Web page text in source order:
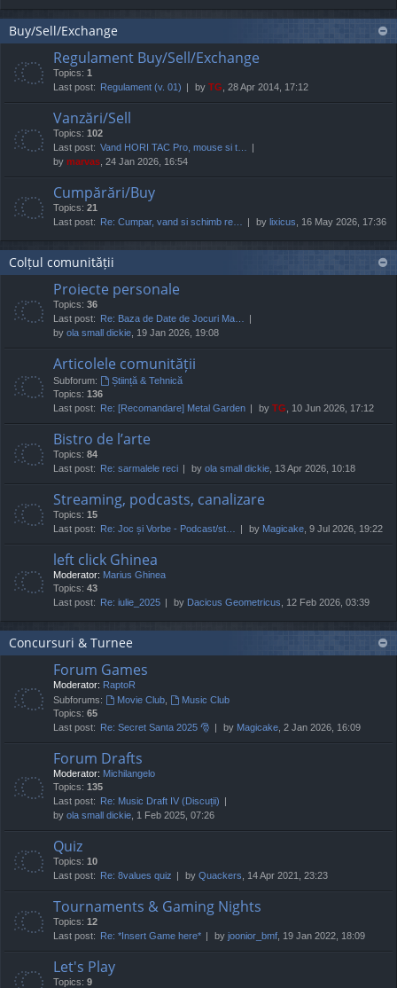
Buy/Sell/Exchange
Regulament Buy/Sell/Exchange
Topics: 1
Last post: Regulament (v. 01) by TG , 28 Apr 2014, 17:12
Vanzări/Sell
Topics: 102
Last post: Vand HORI TAC Pro, mouse si t…
by marvas , 24 Jan 2026, 16:54
Cumpărări/Buy
Topics: 21
Last post: Re: Cumpar, vand si schimb re… by lixicus , 16 May 2026, 17:36
Colțul comunității
Proiecte personale
Topics: 36
Last post: Re: Baza de Date de Jocuri Ma…
by ola small dickie , 19 Jan 2026, 19:08
Articolele comunității
Subforum:
Știință & Tehnică
Topics: 136
Last post: Re: [Recomandare] Metal Garden by TG , 10 Jun 2026, 17:12
Bistro de l’arte
Topics: 84
Last post: Re: sarmalele reci by ola small dickie , 13 Apr 2026, 10:18
Streaming, podcasts, canalizare
Topics: 15
Last post: Re: Joc și Vorbe - Podcast/st… by Magicake , 9 Jul 2026, 19:22
left click Ghinea
Moderator: Marius Ghinea
Topics: 43
Last post: Re: iulie_2025 by Dacicus Geometricus , 12 Feb 2026, 03:39
Concursuri & Turnee
Forum Games
Moderator: RaptoR
Subforums:
Movie Club,
Music Club
Topics: 65
Last post: Re: Secret Santa 2025 🎅 by Magicake , 2 Jan 2026, 16:09
Forum Drafts
Moderator: Michilangelo
Topics: 135
Last post: Re: Music Draft IV (Discuții)
by ola small dickie , 1 Feb 2025, 07:26
Quiz
Topics: 10
Last post: Re: 8values quiz by Quackers , 14 Apr 2021, 23:23
Tournaments & Gaming Nights
Topics: 12
Last post: Re: *Insert Game here* by joonior_bmf , 19 Jan 2022, 18:09
Let's Play
Topics: 9